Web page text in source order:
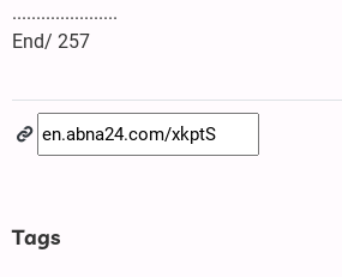
......................
End/ 257
Tags